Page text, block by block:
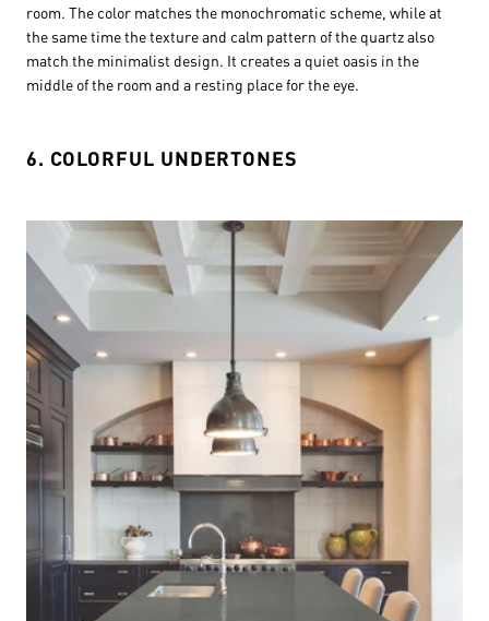
room. The color matches the monochromatic scheme, while at
the same time the texture and calm pattern of the quartz also
match the minimalist design. It creates a quiet oasis in the
middle of the room and a resting place for the eye.
6. COLORFUL UNDERTONES